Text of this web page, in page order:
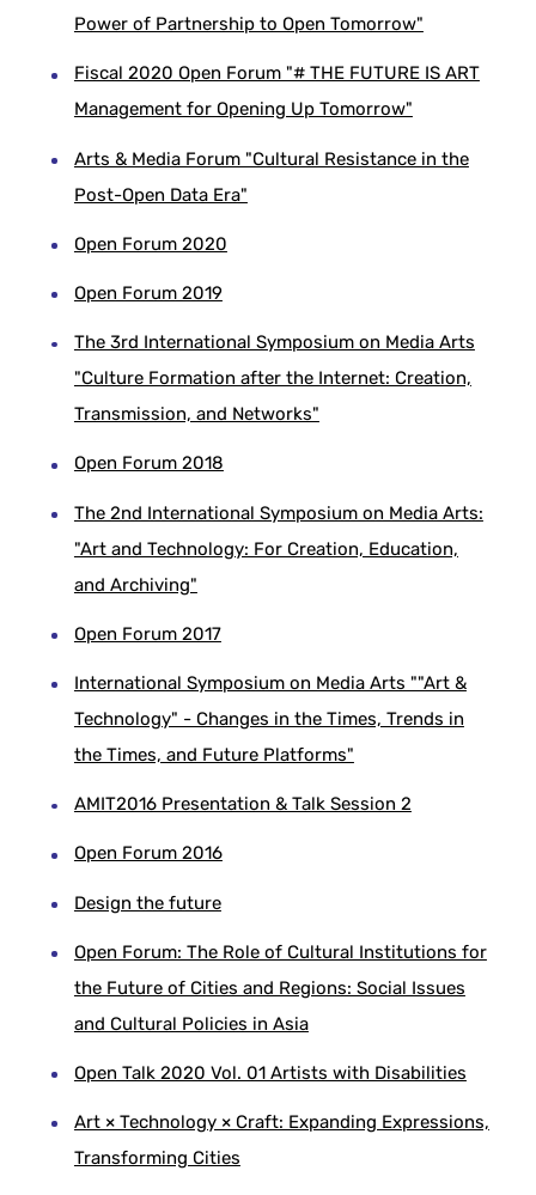
Power of Partnership to Open Tomorrow"
Fiscal 2020 Open Forum "# THE FUTURE IS ART
Management for Opening Up Tomorrow"
Arts & Media Forum "Cultural Resistance in the
Post-Open Data Era"
Open Forum 2020
Open Forum 2019
The 3rd International Symposium on Media Arts
"Culture Formation after the Internet: Creation,
Transmission, and Networks"
Open Forum 2018
The 2nd International Symposium on Media Arts:
"Art and Technology: For Creation, Education,
and Archiving"
Open Forum 2017
International Symposium on Media Arts ""Art &
Technology" - Changes in the Times, Trends in
the Times, and Future Platforms"
AMIT2016 Presentation & Talk Session 2
Open Forum 2016
Design the future
Open Forum: The Role of Cultural Institutions for
the Future of Cities and Regions: Social Issues
and Cultural Policies in Asia
Open Talk 2020 Vol. 01 Artists with Disabilities
Art × Technology × Craft: Expanding Expressions,
Transforming Cities